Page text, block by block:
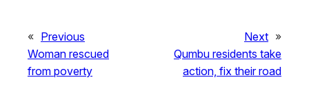
« Previous
Woman rescued
from poverty
Next »
Qumbu residents take
action, fix their road